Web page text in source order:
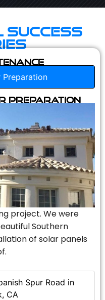
Success
Preparation
Spur Road in
CA
Preparation
project. We were
Southern
of solar panels